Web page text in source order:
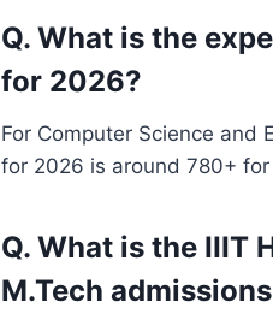
Q. What is the
for 2026?
For Computer Science and
for 2026 is around 780+
Q. What is the IIIT
M.Tech